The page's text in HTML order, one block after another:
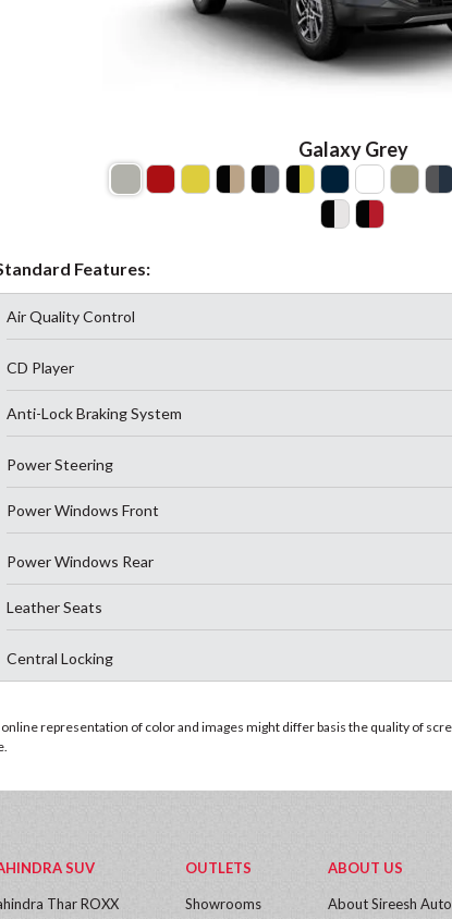
Galaxy Grey
Features:
Air Quality Control
CD Player
Anti-Lock Braking System
Power Steering
Power Windows Front
Power Windows Rear
Leather Seats
Central Locking
representation of color and images might differ basis the quality of
SUV
Thar ROXX
OUTLETS
Showrooms
ABOUT US
About Sireesh Auto